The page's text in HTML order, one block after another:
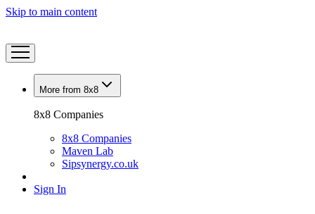
Skip to main content
More from 8x8
8x8 Companies
8x8 Companies
Maven Lab
Sipsynergy.co.uk
Sign In